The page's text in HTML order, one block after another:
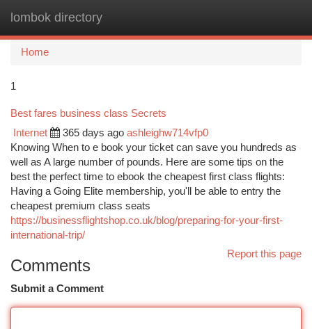
lombok directory
Home
1
Best fares business class Secrets
Internet 365 days ago ashleighw714vfp0
Knowing When to e book your ticket can save you hundreds as
well as A large number of pounds. Here are some tips on the
best the perfect time to ebook the cheapest first class flights:
Having a Going Elite membership, you'll be able to entry the
cheapest premium class seats
https://businessflightshop.co.uk/blog/preparing-for-your-first-
international-trip/
Report this page
Comments
Submit a Comment